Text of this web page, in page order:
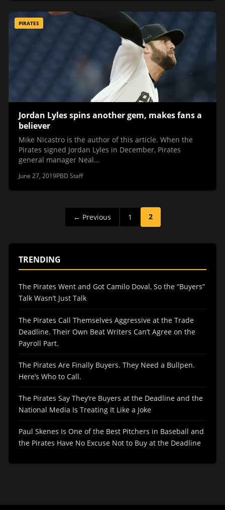
PIRATES
Jordan Lyles spins another gem, makes fans a
believer
Mike Nicastro is the author of this article. When the
Pirates signed Jordan Lyles in December, Pirates
general manager Neal…
June 27, 2019PBD Staff
← Previous 1 2
TRENDING
The Pirates Went and Got Camilo Doval, So the “Buyers”
Talk Wasn’t Just Talk
The Pirates Call Themselves Aggressive at the Trade
Deadline. Their Own Beat Writers Can’t Agree on the
Payroll Part.
The Pirates Are Finally Buyers. They Need a Bullpen.
Here’s Who to Call.
The Pirates Say They’re Buyers at the Deadline and the
National Media Is Treating It Like a Joke
Paul Skenes Is One of the Best Pitchers in Baseball and
the Pirates Have No Excuse Not to Buy at the Deadline